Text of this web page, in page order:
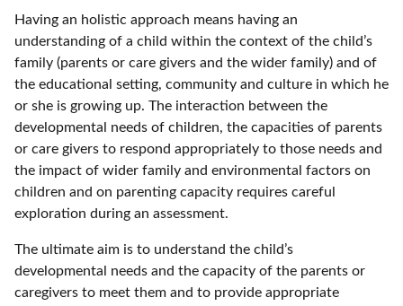
Having an holistic approach means having an
understanding of a child within the context of the child’s
family (parents or care givers and the wider family) and of
the educational setting, community and culture in which he
or she is growing up. The interaction between the
developmental needs of children, the capacities of parents
or care givers to respond appropriately to those needs and
the impact of wider family and environmental factors on
children and on parenting capacity requires careful
exploration during an assessment.
The ultimate aim is to understand the child’s
developmental needs and the capacity of the parents or
caregivers to meet them and to provide appropriate